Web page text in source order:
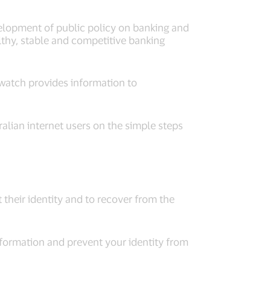
of public policy on banking and
stable and competitive banking
provides information to
internet users on the simple steps
their identity and to recover from the
and prevent your identity from